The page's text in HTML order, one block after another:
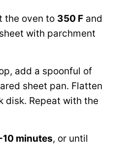
the oven to 350 F and
with parchment
add a spoonful of
sheet pan. Flatten
disk. Repeat with the
minutes, or until